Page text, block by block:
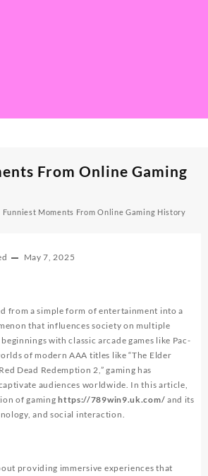
From Online Gaming
Funniest Moments From Online Gaming History
May 7, 2025
from a simple form of entertainment into a
that influences society on multiple
with classic arcade games like Pac-
of modern AAA titles like “The Elder
Dead Redemption 2,” gaming has
audiences worldwide. In this article,
of gaminghttps://789win9.uk.com/ and its
and social interaction.
providing immersive experiences that